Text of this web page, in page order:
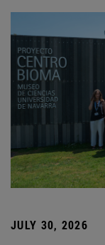
JULY 30, 2026